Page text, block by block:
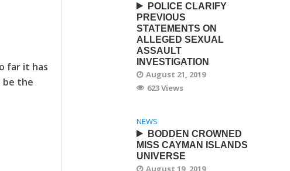
far it has
be the
POLICE CLARIFY
PREVIOUS
STATEMENTS ON
ALLEGED SEXUAL
ASSAULT
INVESTIGATION
August 21, 2019
623 Views
NEWS
BODDEN CROWNED
MISS CAYMAN ISLANDS
UNIVERSE
August 19, 2019